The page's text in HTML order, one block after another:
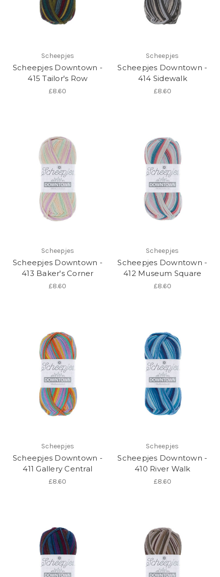
Scheepjes
Scheepjes Downtown -
415 Tailor's Row
£8.60
Scheepjes
Scheepjes Downtown -
414 Sidewalk
£8.60
Scheepjes
Scheepjes Downtown -
413 Baker's Corner
£8.60
Scheepjes
Scheepjes Downtown -
412 Museum Square
£8.60
Scheepjes
Scheepjes Downtown -
411 Gallery Central
£8.60
Scheepjes
Scheepjes Downtown -
410 River Walk
£8.60